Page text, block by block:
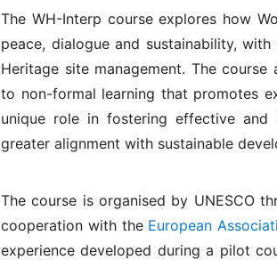
The WH-Interp course explores how
peace, dialogue and sustainability,
Heritage site management. The
to non-formal learning that promotes
unique role in fostering effective and
greater alignment with sustainable
The course is organised by UNESCO
cooperation with the European
experience developed during a pilot